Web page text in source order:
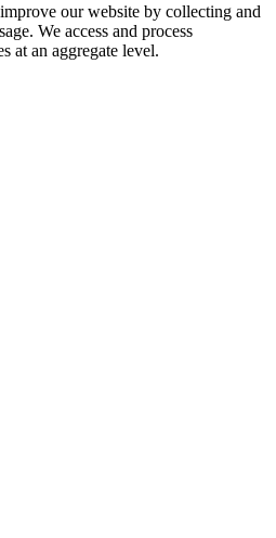
our website by collecting and
We access and process
at an aggregate level.